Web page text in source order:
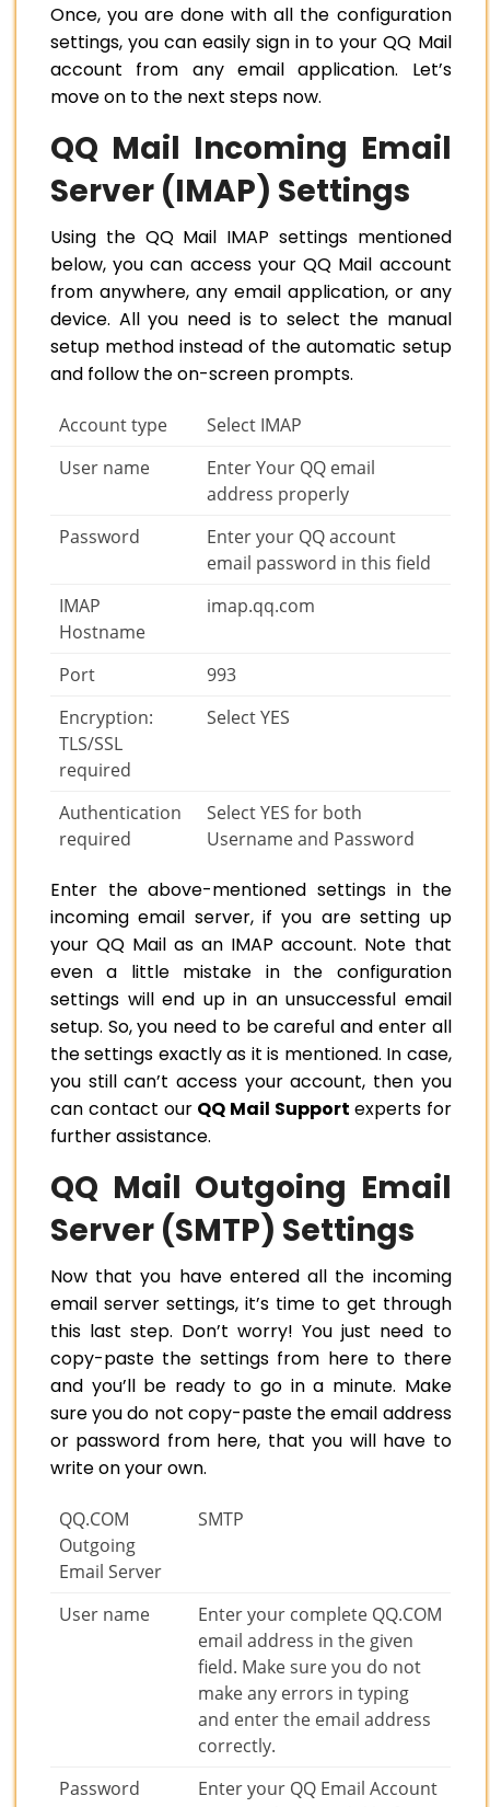
Once, you are done with all the configuration
settings, you can easily sign in to your QQ Mail
account from any email application. Let’s
move on to the next steps now.
QQ Mail Incoming Email
Server (IMAP) Settings
Using the QQ Mail IMAP settings mentioned
below, you can access your QQ Mail account
from anywhere, any email application, or any
device. All you need is to select the manual
setup method instead of the automatic setup
and follow the on-screen prompts.
Account type
Select IMAP
User name
Enter Your QQ email
address properly
Password
Enter your QQ account
email password in this field
IMAP
Hostname
imap.qq.com
Port
993
Encryption:
TLS/SSL
required
Select YES
Authentication
required
Select YES for both
Username and Password
Enter the above-mentioned settings in the
incoming email server, if you are setting up
your QQ Mail as an IMAP account. Note that
even a little mistake in the configuration
settings will end up in an unsuccessful email
setup. So, you need to be careful and enter all
the settings exactly as it is mentioned. In case,
you still can’t access your account, then you
can contact our QQ Mail Support experts for
further assistance.
QQ Mail Outgoing Email
Server (SMTP) Settings
Now that you have entered all the incoming
email server settings, it’s time to get through
this last step. Don’t worry! You just need to
copy-paste the settings from here to there
and you’ll be ready to go in a minute. Make
sure you do not copy-paste the email address
or password from here, that you will have to
write on your own.
QQ.COM
Outgoing
Email Server
SMTP
User name
Enter your complete QQ.COM
email address in the given
field. Make sure you do not
make any errors in typing
and enter the email address
correctly.
Password
Enter your QQ Email Account